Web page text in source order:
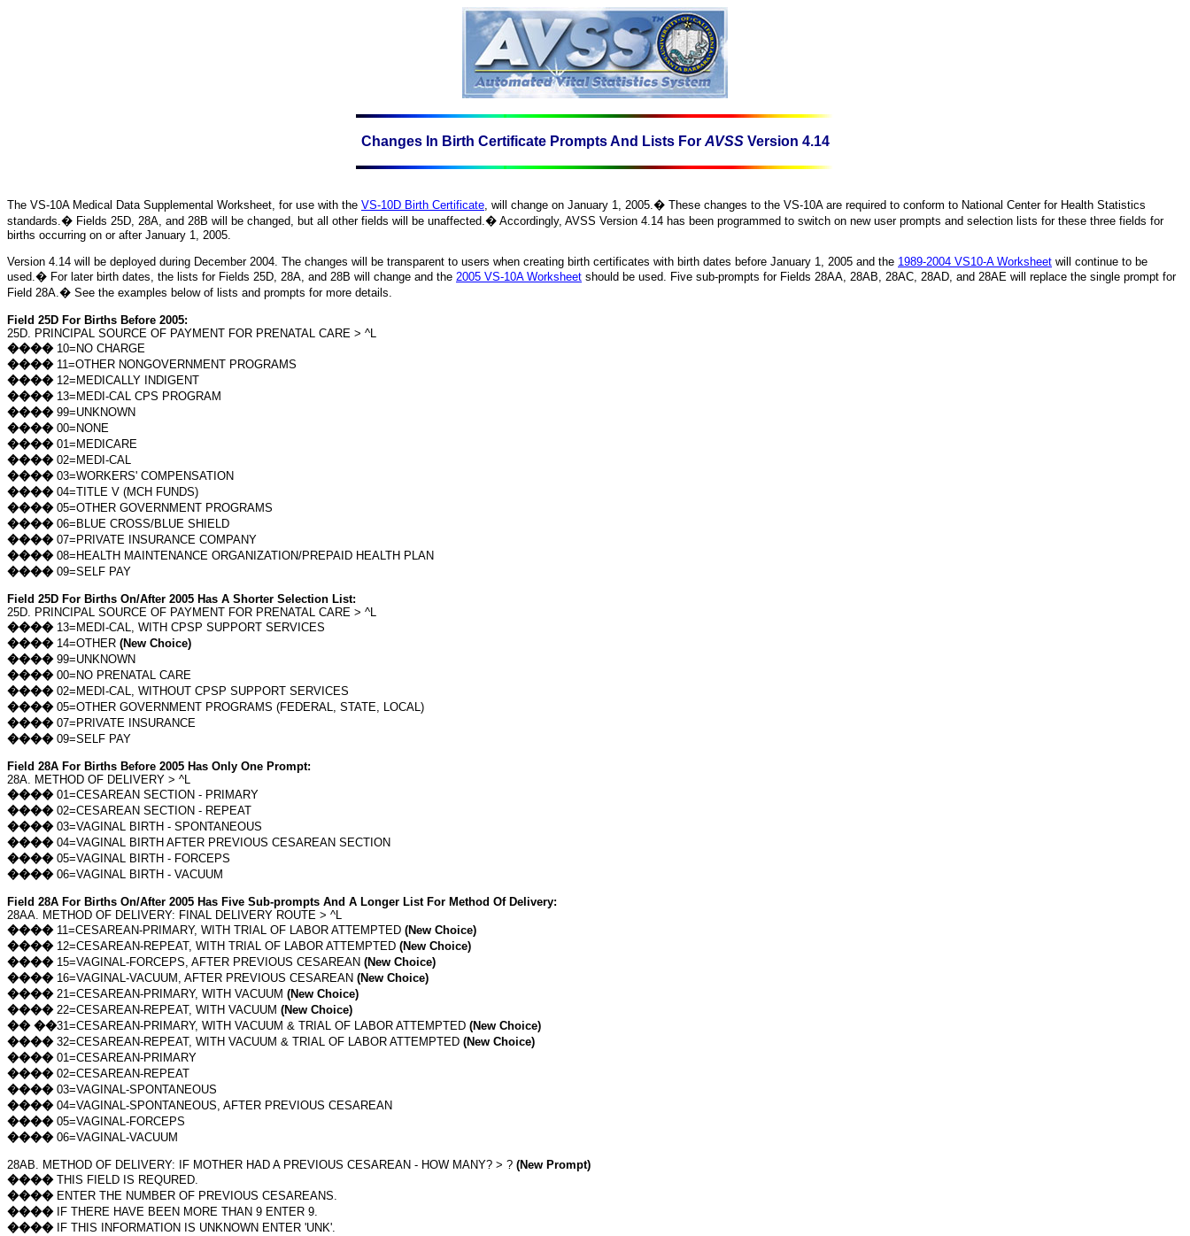
Changes In Birth Certificate Prompts And Lists For AVSSVersion 4.14
The VS-10A Medical Data Supplemental Worksheet, for use with the VS-10D Birth Certificate, will change on January 1, 2005.� These changes to the VS-10A are required to conform to National Centerfor Health Statistics
standards.� Fields 25D, 28A, and 28B will be changed, but all other fields will be unaffected.� Accordingly, AVSS Version 4.14 has been programmed to switch on new user prompts and selection lists for these three fields for
births occurring on or after January 1, 2005.
Version 4.14 will be deployed during December 2004. The changes will be transparent to users when creating birth certificates with birth dates before January 1, 2005 and the 1989-2004 VS10-A Worksheet will continue to be
used.� For later birth dates, the lists for Fields 25D, 28A, and 28B will change and the 2005 VS-10A Worksheet should be used. Five sub-prompts for Fields 28AA, 28AB, 28AC, 28AD, and 28AE will replace the single prompt for
Field 28A.� See the examples below of lists and prompts for more details.
Field 25D For Births Before 2005:
25D. PRINCIPAL SOURCE OF PAYMENT FOR PRENATAL CARE > ^L
���� 10=NO CHARGE
���� 11=OTHER NONGOVERNMENT PROGRAMS
���� 12=MEDICALLY INDIGENT
���� 13=MEDI-CAL CPS PROGRAM
���� 99=UNKNOWN
���� 00=NONE
���� 01=MEDICARE
���� 02=MEDI-CAL
���� 03=WORKERS' COMPENSATION
���� 04=TITLE V (MCH FUNDS)
���� 05=OTHER GOVERNMENT PROGRAMS
���� 06=BLUE CROSS/BLUE SHIELD
���� 07=PRIVATE INSURANCE COMPANY
���� 08=HEALTH MAINTENANCE ORGANIZATION/PREPAID HEALTH PLAN
���� 09=SELF PAY
Field 25D For Births On/After 2005 Has A Shorter Selection List:
25D. PRINCIPAL SOURCE OF PAYMENT FOR PRENATAL CARE > ^L
���� 13=MEDI-CAL, WITH CPSP SUPPORT SERVICES
���� 14=OTHER (New Choice)
���� 99=UNKNOWN
���� 00=NO PRENATAL CARE
���� 02=MEDI-CAL, WITHOUT CPSP SUPPORT SERVICES
���� 05=OTHER GOVERNMENT PROGRAMS (FEDERAL, STATE, LOCAL)
���� 07=PRIVATE INSURANCE
���� 09=SELF PAY
Field 28A For Births Before 2005 Has Only One Prompt:
28A. METHOD OF DELIVERY > ^L
���� 01=CESAREAN SECTION - PRIMARY
���� 02=CESAREAN SECTION - REPEAT
���� 03=VAGINAL BIRTH - SPONTANEOUS
���� 04=VAGINAL BIRTH AFTER PREVIOUS CESAREAN SECTION
���� 05=VAGINAL BIRTH - FORCEPS
���� 06=VAGINAL BIRTH - VACUUM
Field 28A For Births On/After 2005 Has Five Sub-prompts And A Longer List For Method Of Delivery:
28AA. METHOD OF DELIVERY: FINAL DELIVERY ROUTE > ^L
���� 11=CESAREAN-PRIMARY, WITH TRIAL OF LABOR ATTEMPTED (New Choice)
���� 12=CESAREAN-REPEAT, WITH TRIAL OF LABOR ATTEMPTED (New Choice)
���� 15=VAGINAL-FORCEPS, AFTER PREVIOUS CESAREAN (New Choice)
���� 16=VAGINAL-VACUUM, AFTER PREVIOUS CESAREAN (New Choice)
���� 21=CESAREAN-PRIMARY, WITH VACUUM (New Choice)
���� 22=CESAREAN-REPEAT, WITH VACUUM (New Choice)
�� ��31=CESAREAN-PRIMARY, WITH VACUUM & TRIAL OF LABOR ATTEMPTED (New Choice)
���� 32=CESAREAN-REPEAT, WITH VACUUM & TRIAL OF LABOR ATTEMPTED (New Choice)
���� 01=CESAREAN-PRIMARY
���� 02=CESAREAN-REPEAT
���� 03=VAGINAL-SPONTANEOUS
���� 04=VAGINAL-SPONTANEOUS, AFTER PREVIOUS CESAREAN
���� 05=VAGINAL-FORCEPS
���� 06=VAGINAL-VACUUM
28AB. METHOD OF DELIVERY: IF MOTHER HAD A PREVIOUS CESAREAN - HOW MANY? > ? (New Prompt)
���� THIS FIELD IS REQURED.
���� ENTER THE NUMBER OF PREVIOUS CESAREANS.
���� IF THERE HAVE BEEN MORE THAN 9 ENTER 9.
���� IF THIS INFORMATION IS UNKNOWN ENTER 'UNK'.